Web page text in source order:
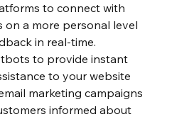
to connect with
on a more personal level
in real-time.
to provide instant
to your website
marketing campaigns
informed about